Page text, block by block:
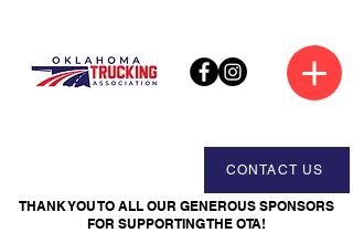
CONTACT US
THANK YOU TO ALL OUR GENEROUS SPONSORS
FOR SUPPORTING THE OTA!